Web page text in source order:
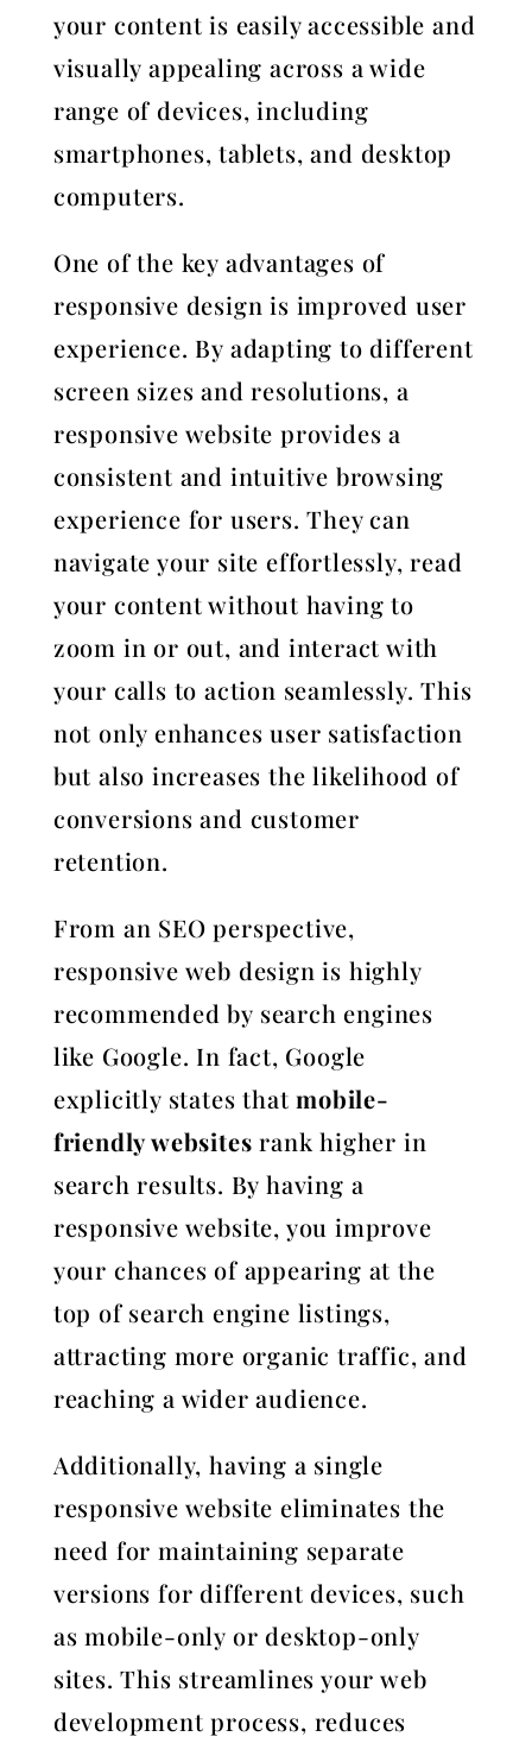
your content is easily accessible and
visually appealing across a wide
range of devices, including
smartphones, tablets, and desktop
computers.
One of the key advantages of
responsive design is improved user
experience. By adapting to different
screen sizes and resolutions, a
responsive website provides a
consistent and intuitive browsing
experience for users. They can
navigate your site effortlessly, read
your content without having to
zoom in or out, and interact with
your calls to action seamlessly. This
not only enhances user satisfaction
but also increases the likelihood of
conversions and customer
retention.
From an SEO perspective,
responsive web design is highly
recommended by search engines
like Google. In fact, Google
explicitly states thatmobile-
friendly websites rank higher in
search results. By having a
responsive website, you improve
your chances of appearing at the
top of search engine listings,
attracting more organic traffic, and
reaching a wider audience.
Additionally, having a single
responsive website eliminates the
need for maintaining separate
versions for different devices, such
as mobile-only or desktop-only
sites. This streamlines your web
development process, reduces